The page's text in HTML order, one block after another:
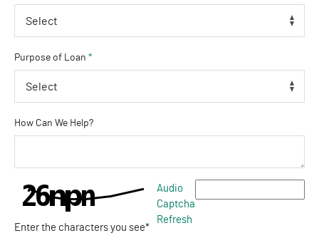
Purpose of Loan *
How Can We Help?
Enter the characters you see*
Audio
Captcha
Refresh